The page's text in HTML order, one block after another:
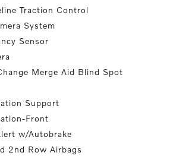
Traction Control
System
Sensor
Merge Aid Blind Spot
Support
Front
w/Autobrake
2nd Row Airbags